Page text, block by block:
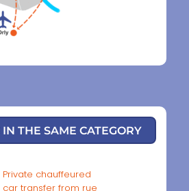
THE SAME CATEGORY
Private chauffeured
car transfer from rue